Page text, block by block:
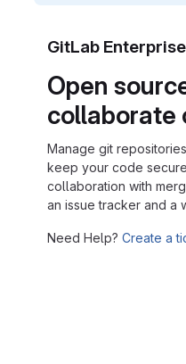
GitLab
Open
collaborate
Manage git
keep your code
collaboration with
an issue tracker and a
Need Help? Create a